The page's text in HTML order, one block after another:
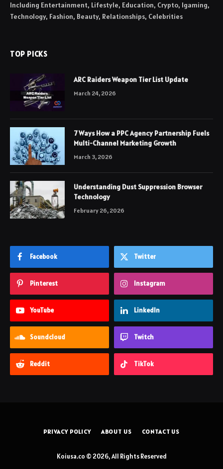
Including Entertainment, Lifestyle, Education, Crypto, Igaming,
Technology, Fashion, Beauty, Relationships, Celebrities
TOP PICKS
ARC Raiders Weapon Tier List Update
March 24, 2026
7 Ways How a PPC Agency Partnership Fuels
Multi-Channel Marketing Growth
March 3, 2026
Understanding Dust Suppression Browser
Technology
February 26, 2026
Facebook Twitter
Pinterest Instagram
YouTube LinkedIn
Soundcloud Twitch
Reddit TikTok
PRIVACY POLICY ABOUT US CONTACT US
Koiusa.co © 2026, All Rights Reserved